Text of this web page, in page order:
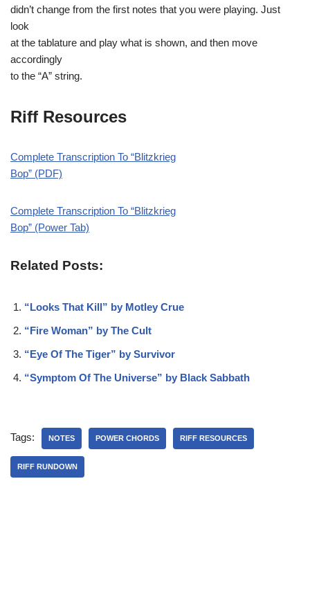
didn’t change from the first notes that you were playing. Just
look
at the tablature and play what is shown, and then move
accordingly
to the “A” string.
Riff Resources
Complete Transcription To “Blitzkrieg
Bop” (PDF)
Complete Transcription To “Blitzkrieg
Bop” (Power Tab)
Related Posts:
“Looks That Kill” by Motley Crue
“Fire Woman” by The Cult
“Eye Of The Tiger” by Survivor
“Symptom Of The Universe” by Black Sabbath
Tags: NOTES POWER CHORDS RIFF RESOURCES
RIFF RUNDOWN